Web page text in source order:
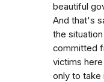
beautiful
And that's
the
committed
victims
only to take